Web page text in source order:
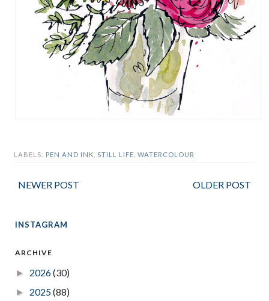
LABELS: PEN AND INK STILL LIFE WATERCOLOUR
NEWER POST OLDER POST
INSTAGRAM
ARCHIVE
► 2026(30)
► 2025(88)